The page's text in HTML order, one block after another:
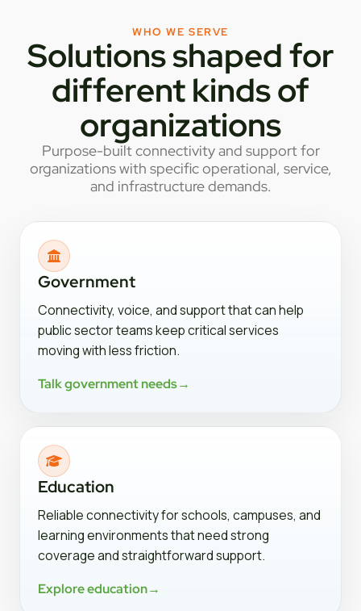
WHO WE SERVE
Solutions shaped for
different kinds of
organizations
Purpose-built connectivity and support for
organizations with specific operational, service,
and infrastructure demands.
Government
Connectivity, voice, and support that can help
public sector teams keep critical services
moving with less friction.
Talk government needs→
Education
Reliable connectivity for schools, campuses, and
learning environments that need strong
coverage and straightforward support.
Explore education→